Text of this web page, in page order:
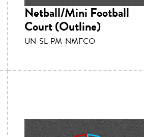
Netball/Mini Football
Court (Outline)
UN-SL-PM-NMFCO